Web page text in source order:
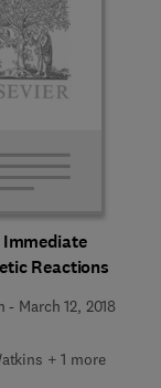
Reactions
- March 12, 2018
+ 1 more